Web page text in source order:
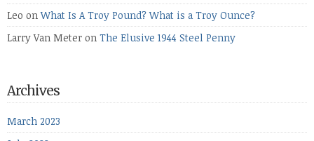
Leo onWhat Is A Troy Pound? What is a Troy Ounce?
Larry Van Meter on The Elusive 1944 Steel Penny
Archives
March 2023